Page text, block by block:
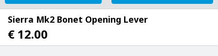
Sierra Mk2 Bonet Opening Lever
€ 12.00